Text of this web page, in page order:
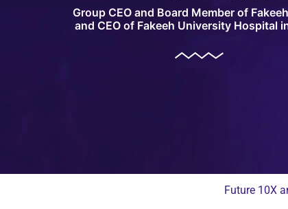
Group CEO and Board Member of
and CEO of Fakeeh University Hospital
Future 10X